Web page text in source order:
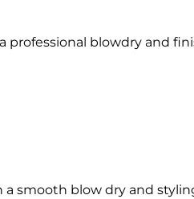
professional blowdry and
smooth blow dry and